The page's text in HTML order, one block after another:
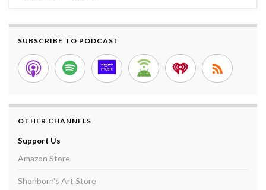
SUBSCRIBE TO PODCAST
OTHER CHANNELS
Support Us
Amazon Store
Shonborn's Art Store